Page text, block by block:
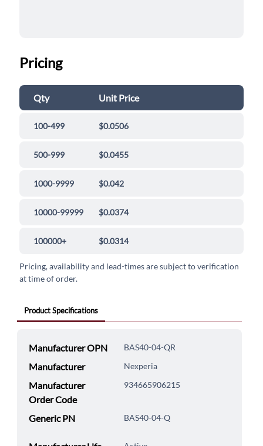
Pricing
Qty Unit Price
100-499 $0.0506
500-999 $0.0455
1000-9999 $0.042
10000-99999 $0.0374
100000+ $0.0314
Pricing, availability and lead-times are subject to verification
at time of order.
Product Specifications
Manufacturer OPN BAS40-04-QR
Manufacturer Nexperia
Manufacturer
Order Code
934665906215
Generic PN BAS40-04-Q